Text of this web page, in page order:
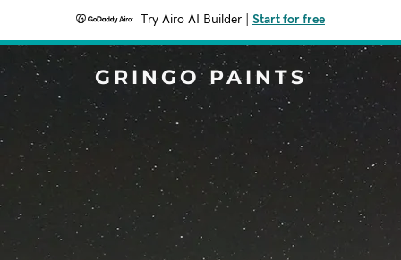
Try Airo AI Builder Start for free
GRINGO PAINTS